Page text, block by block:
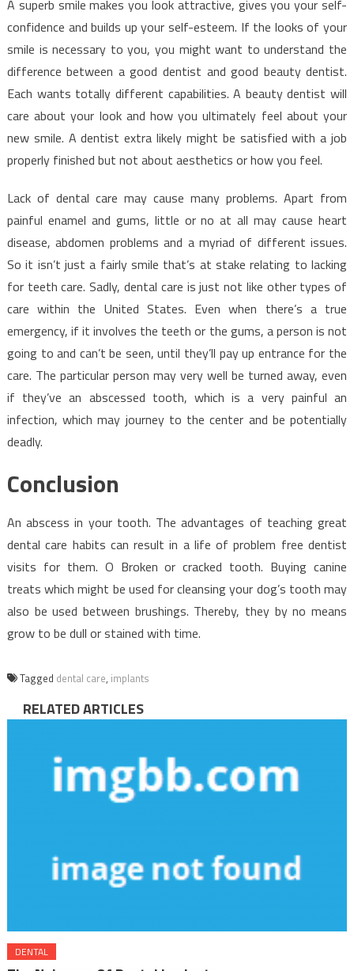
A superb smile makes you look attractive, gives you your self-
confidence and builds up your self-esteem. If the looks of your
smile is necessary to you, you might want to understand the
difference between a good dentist and good beauty dentist.
Each wants totally different capabilities. A beauty dentist will
care about your look and how you ultimately feel about your
new smile. A dentist extra likely might be satisfied with a job
properly finished but not about aesthetics or how you feel.
Lack of dental care may cause many problems. Apart from
painful enamel and gums, little or no at all may cause heart
disease, abdomen problems and a myriad of different issues.
So it isn’t just a fairly smile that’s at stake relating to lacking
for teeth care. Sadly, dental care is just not like other types of
care within the United States. Even when there’s a true
emergency, if it involves the teeth or the gums, a person is not
going to and can’t be seen, until they’ll pay up entrance for the
care. The particular person may very well be turned away, even
if they’ve an abscessed tooth, which is a very painful an
infection, which may journey to the center and be potentially
deadly.
Conclusion
An abscess in your tooth. The advantages of teaching great
dental care habits can result in a life of problem free dentist
visits for them. O Broken or cracked tooth. Buying canine
treats which might be used for cleansing your dog’s tooth may
also be used between brushings. Thereby, they by no means
grow to be dull or stained with time.
Tagged dental care, implants
RELATED ARTICLES
DENTAL